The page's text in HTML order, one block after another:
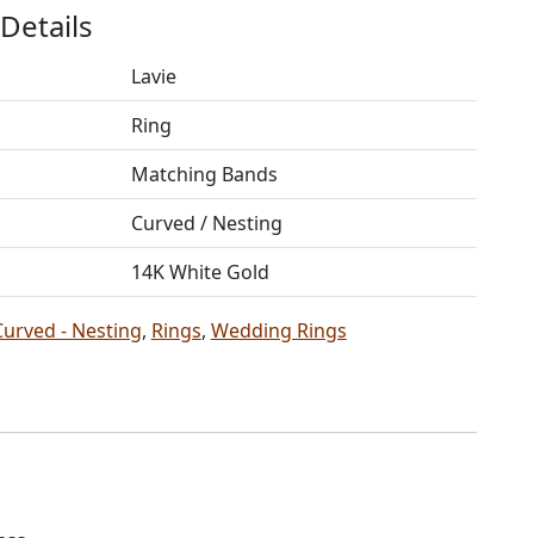
Lavie
Ring
Matching Bands
Curved / Nesting
14K White Gold
- Nesting, Rings, Wedding Rings